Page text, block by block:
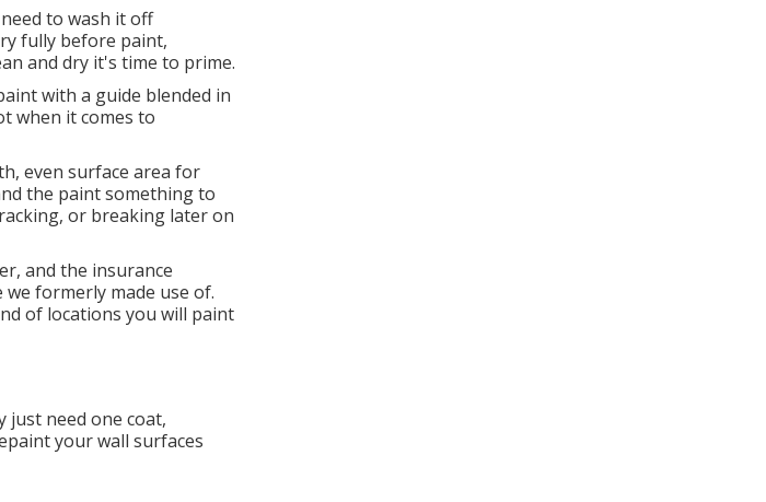
to wash it off
fully before paint,
and dry it's time to prime.
with a guide blended in
when it comes to
even surface area for
the paint something to
or breaking later on
and the insurance
formerly made use of.
of locations you will paint
just need one coat,
your wall surfaces